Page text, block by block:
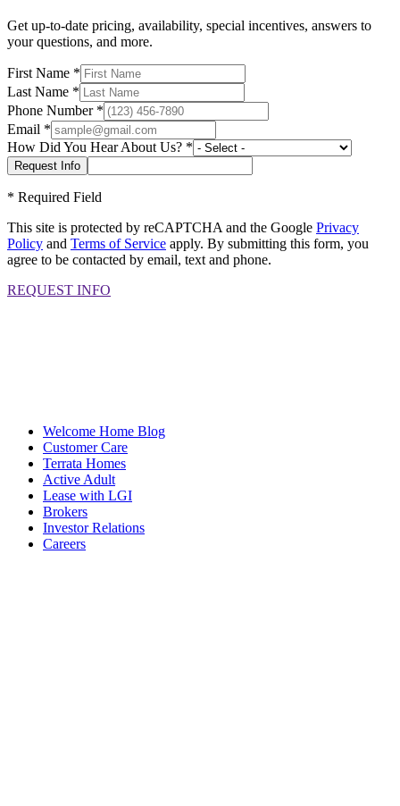
Get up-to-date pricing, availability, special incentives, answers to
your questions, and more.
First Name *
Last Name *
Phone Number*
Email *
How Did You Hear About Us? *
* Required Field
This site is protected by reCAPTCHA and the Google Privacy
Policy and Terms of Service apply. By submitting this form, you
agree to be contacted by email, text and phone.
REQUEST INFO
Welcome Home Blog
Customer Care
Terrata Homes
Active Adult
Lease with LGI
Brokers
Investor Relations
Careers